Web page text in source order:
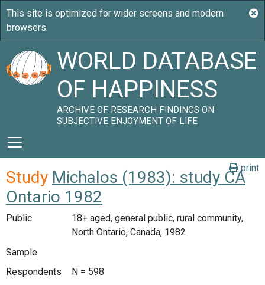
WORLD DATABASE
OF HAPPINESS
ARCHIVE OF RESEARCH FINDINGS ON
SUBJECTIVE ENJOYMENT OF LIFE
print
Study Michalos (1983): study CA
Ontario 1982
Public
18+ aged, general public, rural community,
North Ontario, Canada, 1982
Sample
Respondents
N = 598